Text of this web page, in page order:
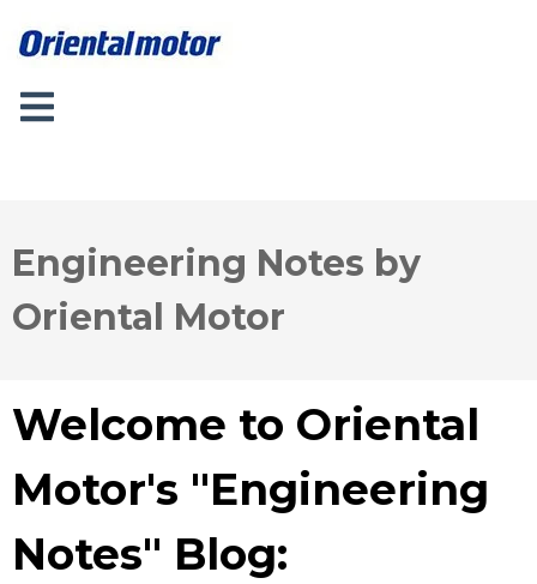
Engineering Notes by
Oriental Motor
Welcome to Oriental
Motor's "Engineering
Notes" Blog: